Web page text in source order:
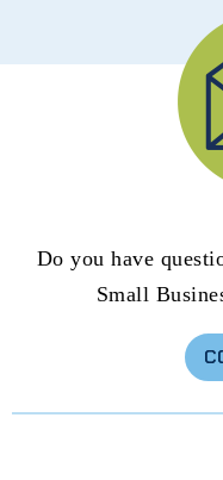
Do you have
Small